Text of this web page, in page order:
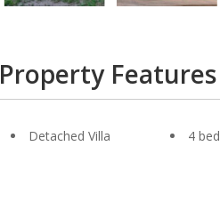
Property Features
Detached Villa 4 bed